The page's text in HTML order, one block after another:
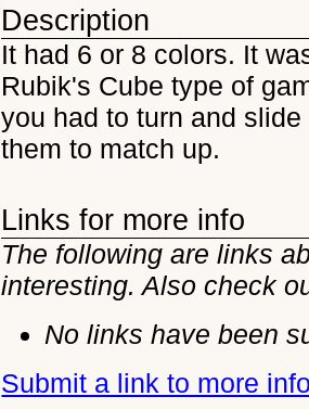
Description
It had 6 or 8 colors. It
Rubik's Cube type of
you had to turn and slide
them to match up.
Links for more info
The following are links
interesting. Also check
No links have been
Submit a link to more